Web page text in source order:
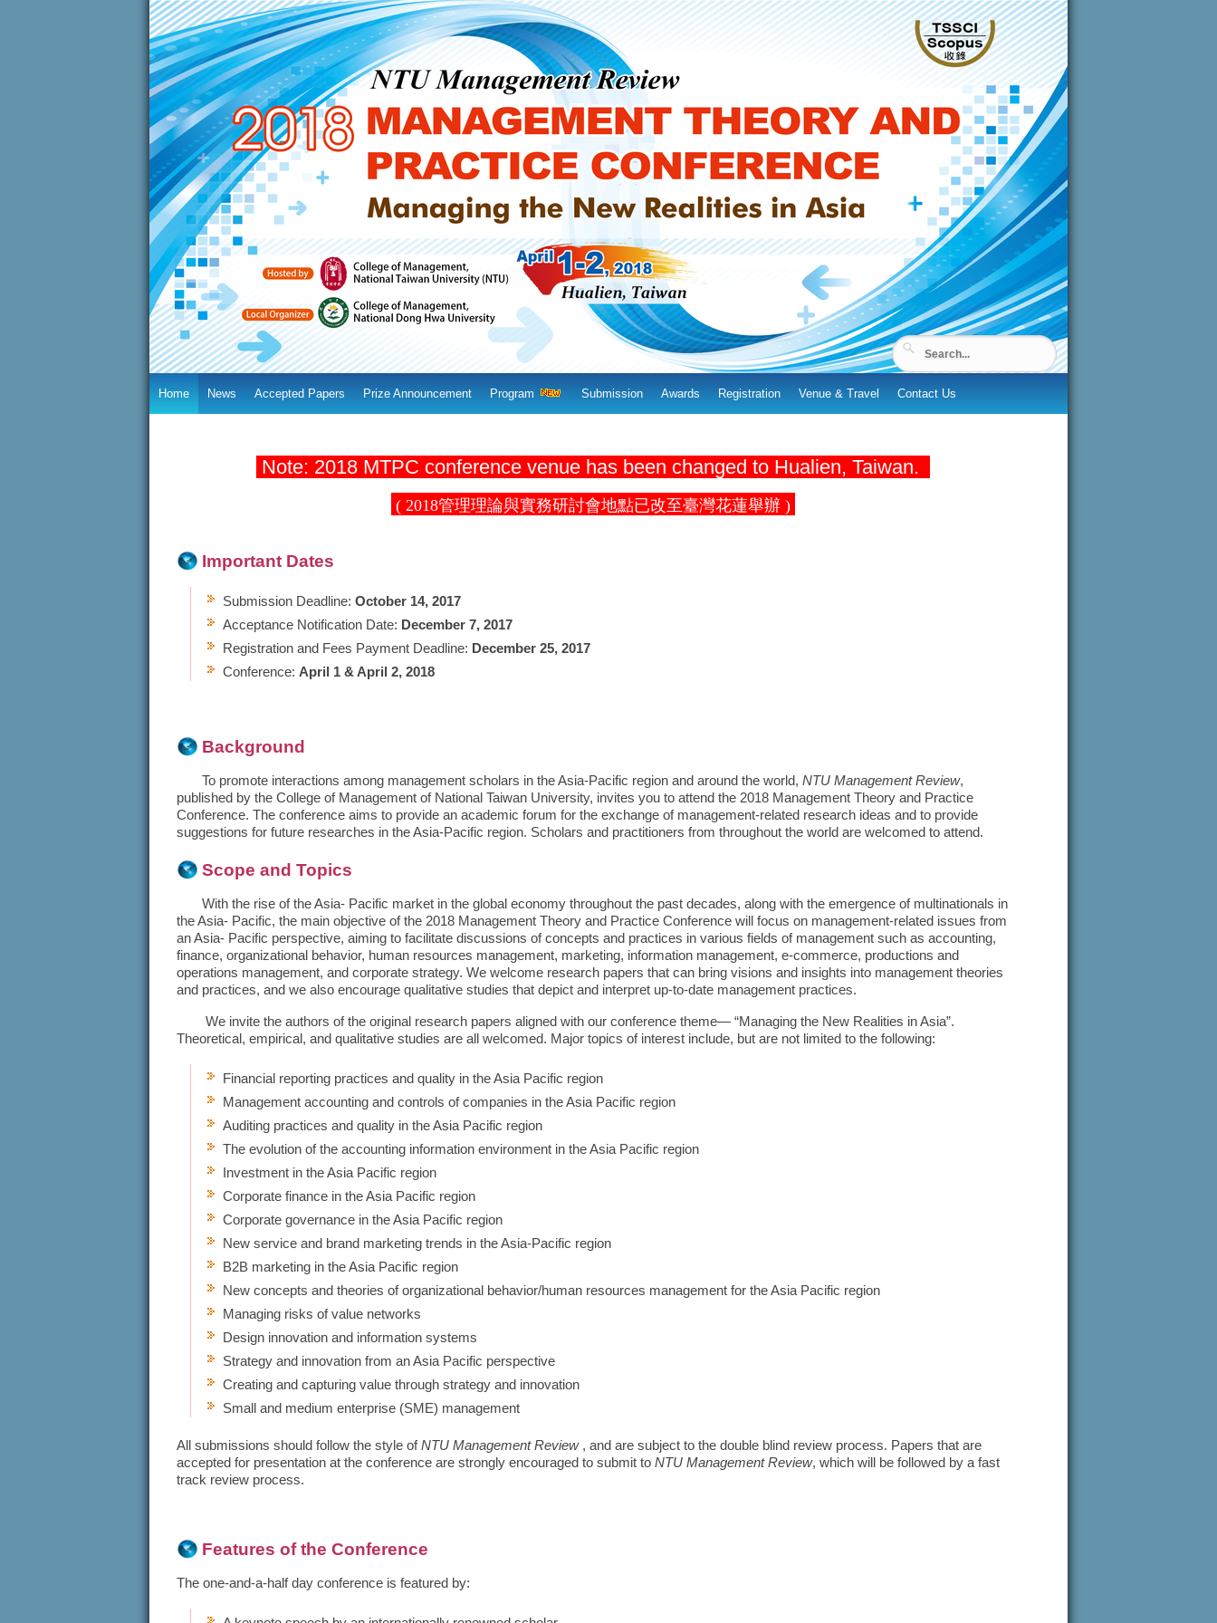
Home News Accepted Papers Prize Announcement Program Submission Awards Registration Venue & Travel Contact Us
Note: 2018 MTPC conference venue has been changed to Hualien, Taiwan.
( 2018管理理論與實務研討會地點已改至臺灣花蓮舉辦 )
Important Dates
Submission Deadline: October 14, 2017
Acceptance Notification Date: December 7, 2017
Registration and Fees Payment Deadline: December 25, 2017
Conference: April 1 & April 2, 2018
Background
To promote interactions among management scholars in the Asia-Pacific region and around the world, NTU Management Review,
published by the College of Management of National Taiwan University, invites you to attend the 2018 Management Theory and Practice
Conference. The conference aims to provide an academic forum for the exchange of management-related research ideas and to provide
suggestions for future researches in the Asia-Pacific region. Scholars and practitioners from throughout the world are welcomed to attend.
Scope and Topics
With the rise of the Asia- Pacific market in the global economy throughout the past decades, along with the emergence of multinationals in
the Asia- Pacific, the main objective of the 2018 Management Theory and Practice Conference will focus on management-related issues from
an Asia- Pacific perspective, aiming to facilitate discussions of concepts and practices in various fields of management such as accounting,
finance, organizational behavior, human resources management, marketing, information management, e-commerce, productions and
operations management, and corporate strategy. We welcome research papers that can bring visions and insights into management theories
and practices, and we also encourage qualitative studies that depict and interpret up-to-date management practices.
We invite the authors of the original research papers aligned with our conference theme— “Managing the New Realities in Asia”.
Theoretical, empirical, and qualitative studies are all welcomed. Major topics of interest include, but are not limited to the following:
Financial reporting practices and quality in the Asia Pacific region
Management accounting and controls of companies in the Asia Pacific region
Auditing practices and quality in the Asia Pacific region
The evolution of the accounting information environment in the Asia Pacific region
Investment in the Asia Pacific region
Corporate finance in the Asia Pacific region
Corporate governance in the Asia Pacific region
New service and brand marketing trends in the Asia-Pacific region
B2B marketing in the Asia Pacific region
New concepts and theories of organizational behavior/human resources management for the Asia Pacific region
Managing risks of value networks
Design innovation and information systems
Strategy and innovation from an Asia Pacific perspective
Creating and capturing value through strategy and innovation
Small and medium enterprise (SME) management
All submissions should follow the style ofNTU Management Review , and are subject to the double blind review process. Papers that are
accepted for presentation at the conference are strongly encouraged to submit to NTU Management Review, which will be followed by a fast
track review process.
​Features of the Conference
The one-and-a-half day conference is featured by: